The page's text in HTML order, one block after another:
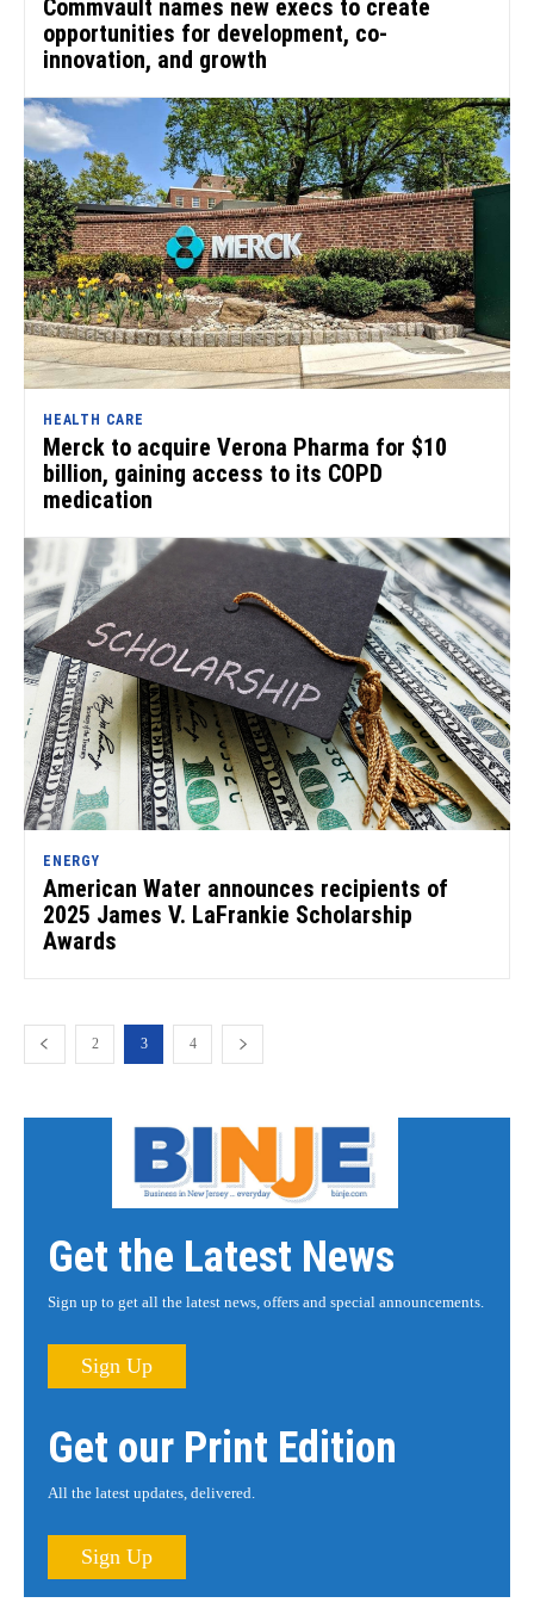
Commvault names new execs to create
opportunities for development, co-
innovation, and growth
HEALTH CARE
Merck to acquire Verona Pharma for $10
billion, gaining access to its COPD
medication
ENERGY
American Water announces recipients of
2025 James V. LaFrankie Scholarship
Awards
2 3 4
Get the Latest News
Sign up to get all the latest news, offers and special announcements.
Sign Up
Get our Print Edition
All the latest updates, delivered.
Sign Up